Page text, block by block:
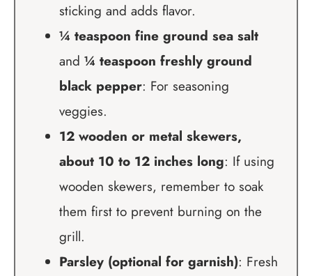
sticking and adds flavor.
¼ teaspoon fine ground sea salt
and ¼ teaspoon freshly ground
black pepper: For seasoning
veggies.
12 wooden or metal skewers,
about 10 to 12 inches long: If using
wooden skewers, remember to soak
them first to prevent burning on the
grill.
Parsley (optional for garnish): Fresh